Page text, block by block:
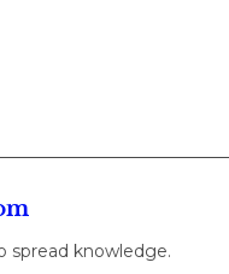
spread knowledge.